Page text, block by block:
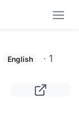
English · 1